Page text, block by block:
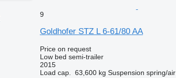
9
Goldhofer STZ L 6-61/80 AA
Price on request
Low bed semi-trailer
2015
Load cap.
63,600 kg Suspension spring/air